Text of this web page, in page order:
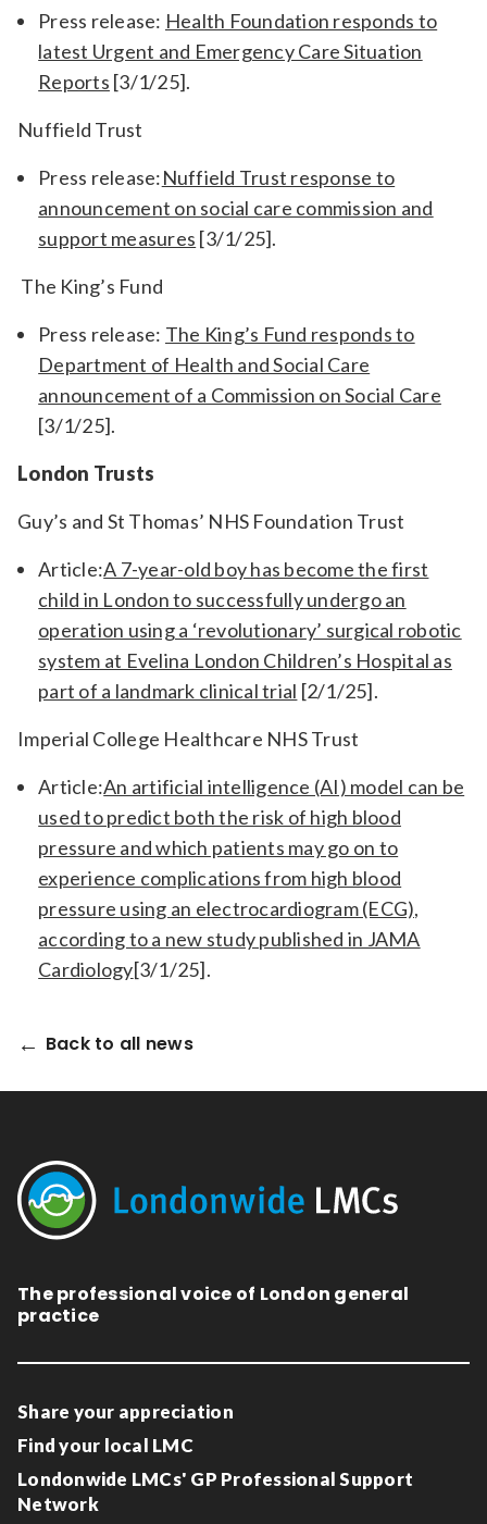
Press release: Health Foundation responds to
latest Urgent and Emergency Care Situation
Reports [3/1/25].
Nuffield Trust
Press release:Nuffield Trust response to
announcement on social care commission and
support measures [3/1/25].
The King’s Fund
Press release: The King’s Fund responds to
Department of Health and Social Care
announcement of a Commission on Social Care
[3/1/25].
London Trusts
Guy’s and St Thomas’ NHS Foundation Trust
Article:A 7-year-old boy has become the first
child in London to successfully undergo an
operation using a ‘revolutionary’ surgical robotic
system at Evelina London Children’s Hospital as
part of a landmark clinical trial [2/1/25].
Imperial College Healthcare NHS Trust
Article:An artificial intelligence (AI) model can be
used to predict both the risk of high blood
pressure and which patients may go on to
experience complications from high blood
pressure using an electrocardiogram (ECG),
according to a new study published in JAMA
Cardiology[3/1/25].
Back to all news
The professional voice of London general
practice
Share your appreciation
Find your local LMC
Londonwide LMCs' GP Professional Support
Network